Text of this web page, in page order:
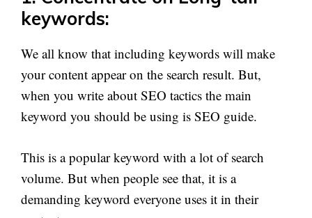
keywords:
We all know that including keywords will make
your content appear on the search result. But,
when you write about SEO tactics the main
keyword you should be using is SEO guide.
This is a popular keyword with a lot of search
volume. But when people see that, it is a
demanding keyword everyone uses it in their